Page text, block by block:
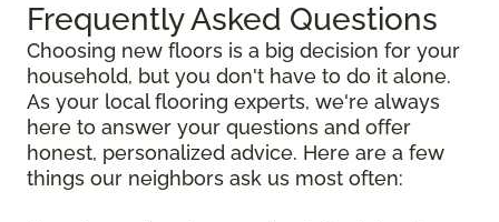
Frequently Asked Questions
Choosing new floors is a big decision for your
household, but you don't have to do it alone.
As your local flooring experts, we're always
here to answer your questions and offer
honest, personalized advice. Here are a few
things our neighbors ask us most often: